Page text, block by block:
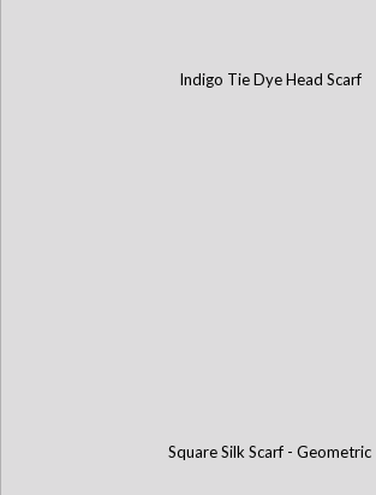
Indigo Tie Dye Head Scarf
Square Silk Scarf - Geometric